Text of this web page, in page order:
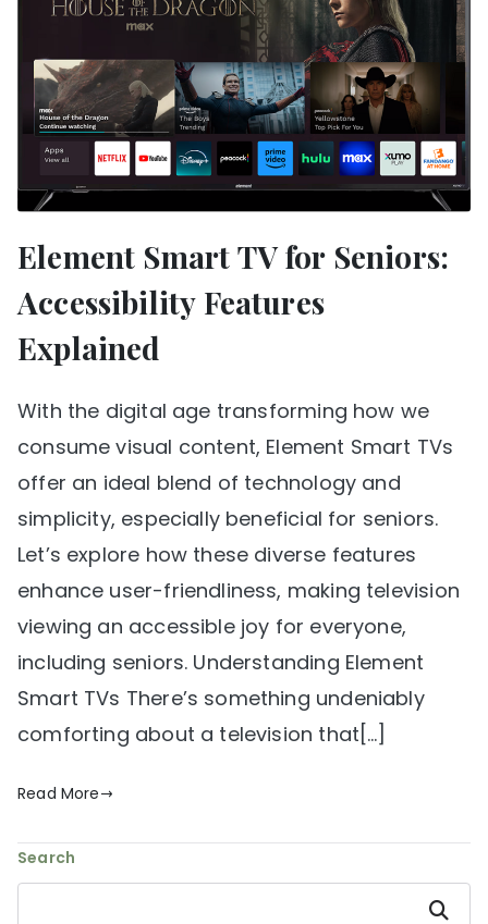
Element Smart TV for Seniors:
Accessibility Features
Explained
With the digital age transforming how we
consume visual content, Element Smart TVs
offer an ideal blend of technology and
simplicity, especially beneficial for seniors.
Let’s explore how these diverse features
enhance user-friendliness, making television
viewing an accessible joy for everyone,
including seniors. Understanding Element
Smart TVs There’s something undeniably
comforting about a television that[…]
Read More
Search
Search